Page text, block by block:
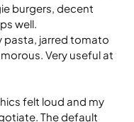
burgers, decent
well.
pasta, jarred tomato
Very useful at
felt loud and my
The default